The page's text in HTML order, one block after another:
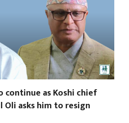
continue as Koshi chief
asks him to resign